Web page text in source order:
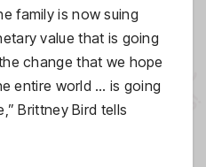
family is now suing
value that is going
change that we hope
entire world … is going
Brittney Bird tells